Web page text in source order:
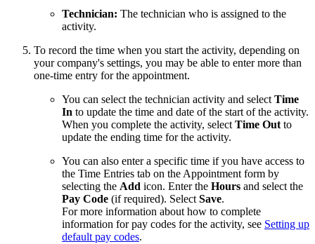
Technician: The technician who is assigned to the
activity.
To record the time when you start the activity, depending on
your company's settings, you may be able to enter more than
one-time entry for the appointment.
You can select the technician activity and select Time
In to update the time and date of the start of the activity.
When you complete the activity, select Time Out to
update the ending time for the activity.
You can also enter a specific time if you have access to
the Time Entries tab on the Appointment form by
selecting the Add icon. Enter the Hours and select the
Pay Code (if required). Select Save.
For more information about how to complete
information for pay codes for the activity, see Setting up
default pay codes.